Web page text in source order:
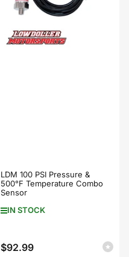
LDM 100 PSI Pressure &
500°F Temperature Combo
Sensor
IN STOCK
Regular
$92.99